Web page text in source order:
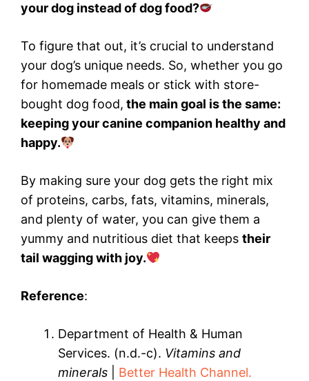
your dog instead of dog food?
To figure that out, it’s crucial to understand
your dog’s unique needs. So, whether you go
for homemade meals or stick with store-
bought dog food, the main goal is the same:
keeping your canine companion healthy and
happy.
By making sure your dog gets the right mix
of proteins, carbs, fats, vitamins, minerals,
and plenty of water, you can give them a
yummy and nutritious diet that keeps their
tail wagging with joy.
Reference:
Department of Health & Human
Services. (n.d.-c). Vitamins and
minerals
Better Health Channel.